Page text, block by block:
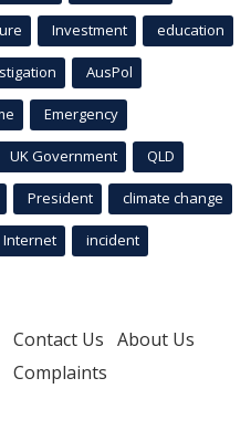
Investment education
AusPol
Emergency
UK Government QLD
President climate change
Internet incident
Contact Us About Us
Complaints